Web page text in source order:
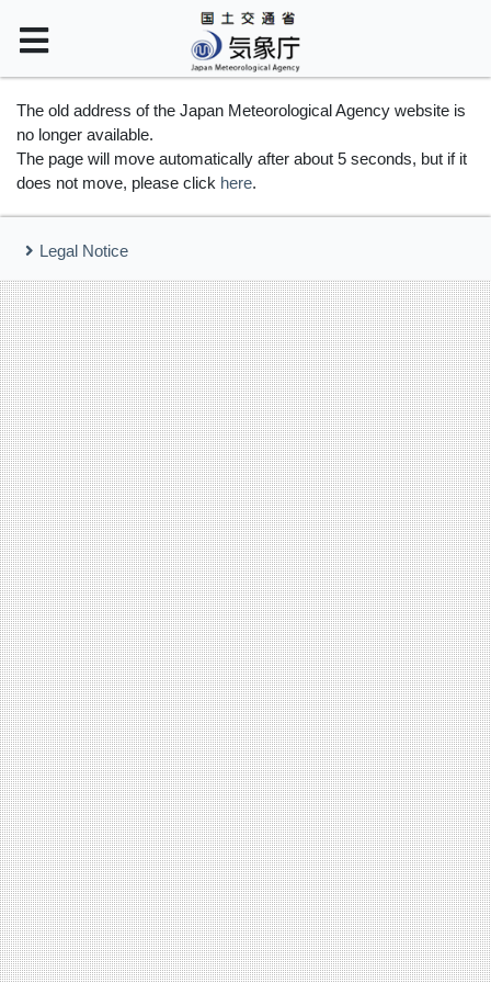
The old address of the Japan Meteorological Agency website is
no longer available.
The page will move automatically after about 5 seconds, but if it
does not move, please click here.
Legal Notice